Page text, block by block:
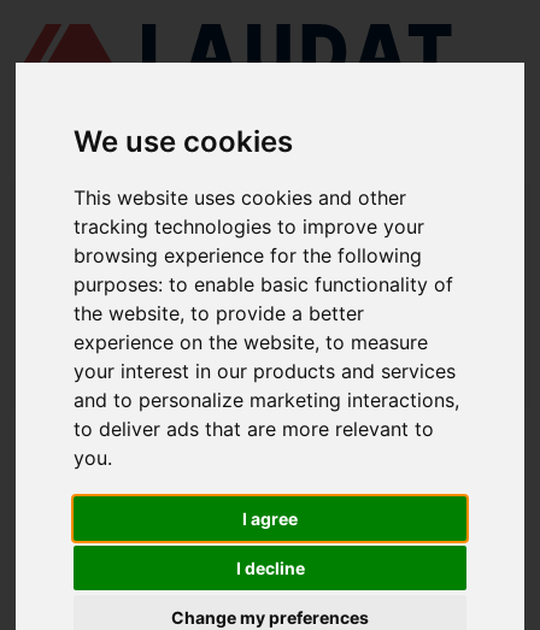
We use cookies
This website uses cookies and other
tracking technologies to improve your
browsing experience for the following
purposes:to enable basic functionality of
the website,to provide a better
experience on the website,to measure
your interest in our products and services
and to personalize marketing interactions,
to deliver ads that are more relevant to
you.
I agree
I decline
Change my preferences
LAUDAT SUPPLY/MEDICIÓN Y CONTROL/ TEMPERATURA -
TERMOPARES
LAUDAT SUPPLY - TEMPERATURA /
TERMOPARES
LAUDAT SUPPLY/MEDICIÓN Y CONTROL/ TEMPERATURA -
TERMOPARES
ACERCA DE
QUIÉNES SOMOS
DESCARGAR PERFIL DE LA EMPRESA
AVISO LEGAL